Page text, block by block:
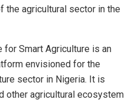
the agricultural sector in the
for Smart Agriculture is an
envisioned for the
sector in Nigeria. It is
other agricultural ecosystem